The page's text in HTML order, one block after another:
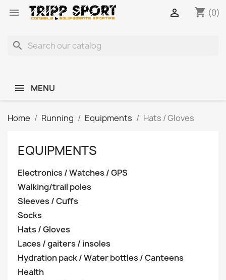
 shopping_cart (0)

search
MENU
Home Running Equipments Hats / Gloves
EQUIPMENTS
Electronics / Watches / GPS
Walking/trail poles
Sleeves / Cuffs
Socks
Hats / Gloves
Laces / gaiters / insoles
Hydration pack / Water bottles / Canteens
Health